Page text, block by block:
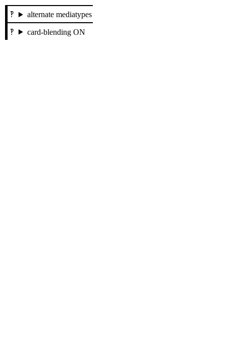
alternate mediatypes
card-blending ON